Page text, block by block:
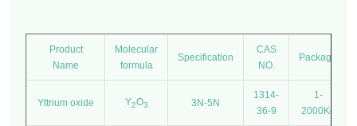
Product
Name
Molecular
formula
Specification
CAS
NO.
Package
Yttrium oxide Y2O3 3N-5N
1314-
36-9
1-
2000Kg